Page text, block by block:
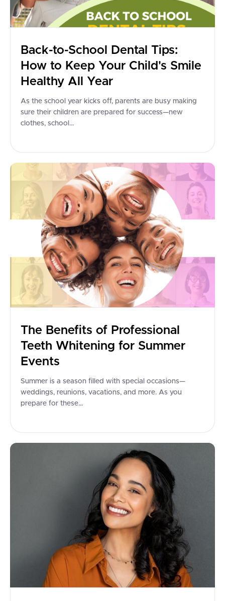
Back-to-School Dental Tips:
How to Keep Your Child's Smile
Healthy All Year
As the school year kicks off, parents are busy making
sure their children are prepared for success—new
clothes, school...
The Benefits of Professional
Teeth Whitening for Summer
Events
Summer is a season filled with special occasions—
weddings, reunions, vacations, and more. As you
prepare for these...